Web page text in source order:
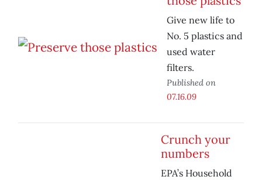
Give new life to
No. 5 plastics and
used water
filters.
Published on
07.16.09
Crunch your
numbers
EPA’s Household